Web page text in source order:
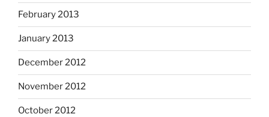
February 2013
January 2013
December 2012
November 2012
October 2012